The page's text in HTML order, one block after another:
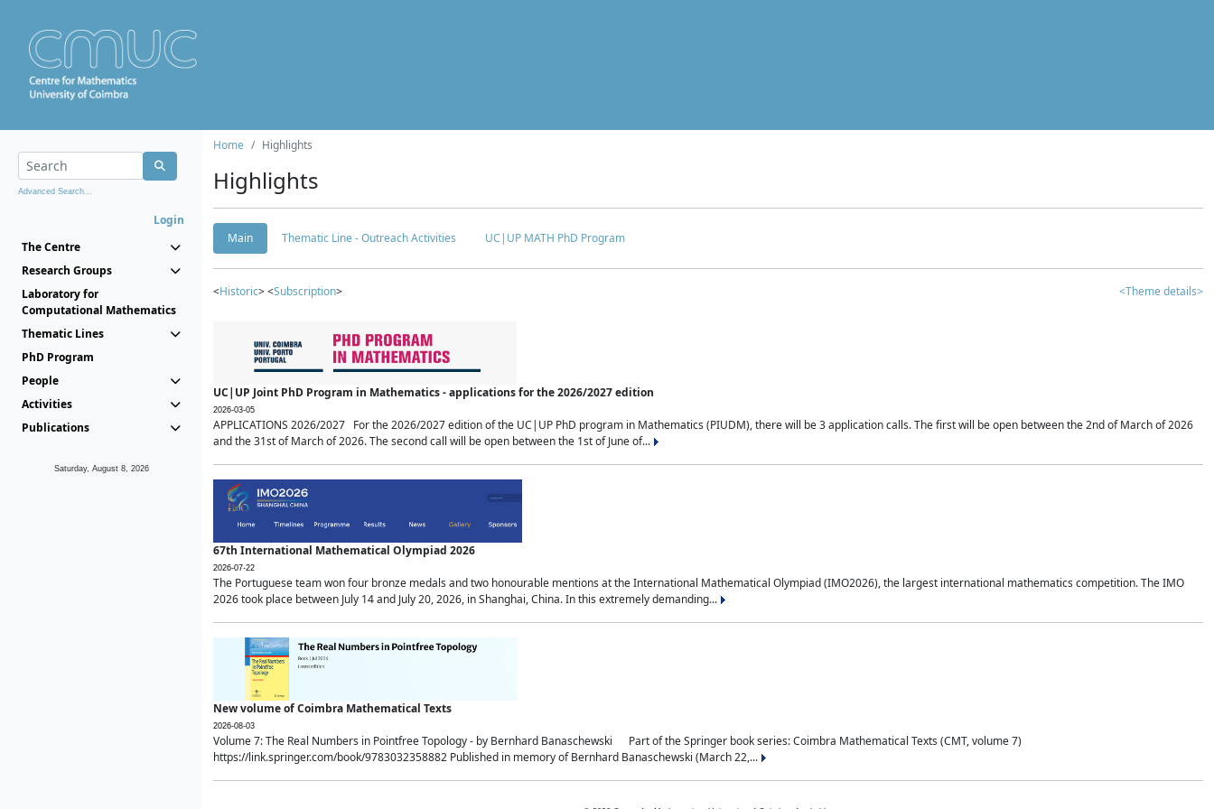
Advanced Search...
Login
The Centre
Research Groups
Laboratory for
Computational Mathematics
Thematic Lines
PhD Program
People
Activities
Publications
Saturday, August 8, 2026
Home Highlights
Highlights
Main Thematic Line - Outreach Activities UC|UP MATH PhD Program
<Historic> <Subscription> <Theme details>
UC|UP Joint PhD Program in Mathematics - applications for the 2026/2027 edition
2026-03-05
APPLICATIONS 2026/2027 For the 2026/2027 edition of the UC|UP PhD program in Mathematics (PIUDM), there will be 3 application calls. The first will be open between the 2nd of March of 2026
and the 31st of March of 2026. The second call will be open between the 1st of June of...
67th International Mathematical Olympiad 2026
2026-07-22
The Portuguese team won four bronze medals and two honourable mentions at the International Mathematical Olympiad (IMO2026), the largest international mathematics competition. The IMO
2026 took place between July 14 and July 20, 2026, in Shanghai, China. In this extremely demanding...
New volume of Coimbra Mathematical Texts
2026-08-03
Volume 7: The Real Numbers in Pointfree Topology - by Bernhard Banaschewski Part of the Springer book series: Coimbra Mathematical Texts (CMT, volume 7)
https://link.springer.com/book/9783032358882 Published in memory of Bernhard Banaschewski (March 22,...